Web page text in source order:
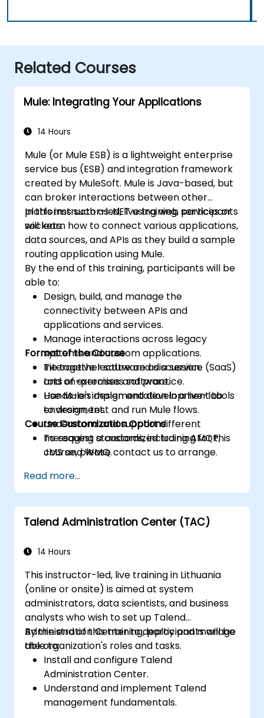
Related Courses
Mule: Integrating Your Applications
14 Hours
Mule (or Mule ESB) is a lightweight enterprise
service bus (ESB) and integration framework
created by MuleSoft. Mule is Java-based, but
can broker interactions between other
platforms such as .NET using web services or
sockets.
In this instructor-led, live training, participants
will learn how to connect various applications,
data sources, and APIs as they build a sample
routing application using Mule.
By the end of this training, participants will be
able to:
Design, build, and manage the
connectivity between APIs and
applications and services.
Manage interactions across legacy
systems and custom applications.
Tie together software as a service (SaaS)
and on-premises software.
Use Mule's design and development tools
to design, test and run Mule flows.
Understand and support different
messaging standards, including AMQP,
JMS and WMQ.
applications with Mule Management
Console (MMC).
Format of the Course
Interactive lecture and discussion.
Lots of exercises and practice.
Hands-on implementation in a live-lab
environment.
Course Customization Options
To request a customized training for this
course, please contact us to arrange.
Read more...
Talend Administration Center (TAC)
14 Hours
This instructor-led, live training in Lithuania
(online or onsite) is aimed at system
administrators, data scientists, and business
analysts who wish to set up Talend
Administration Center to deploy and manage
the organization's roles and tasks.
By the end of this training, participants will be
able to:
Install and configure Talend
Administration Center.
Understand and implement Talend
management fundamentals.